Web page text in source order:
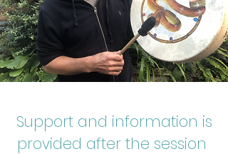
Support and information is
provided after the session